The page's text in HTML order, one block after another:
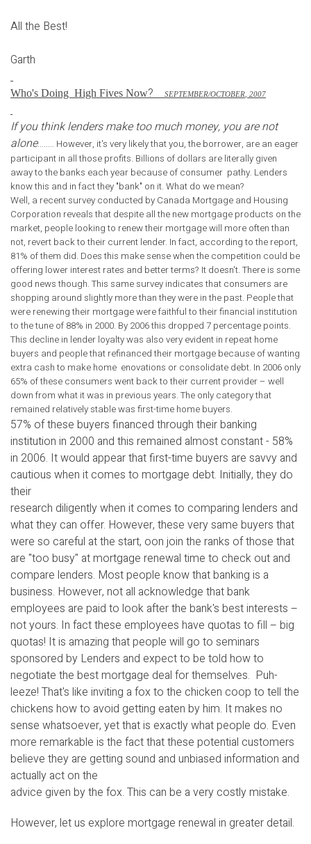
All the Best!
Garth
Who's Doing High Fives Now? SEPTEMBER/OCTOBER , 2007
If you think lenders make too much money, you are not
alone........ However, it's very likely that you, the borrower, are an eager
participant in all those profits. Billions of dollars are literally given
away to the banks each year because of consumer pathy. Lenders
know this and in fact they "bank" on it. What do we mean?
Well, a recent survey conducted by Canada Mortgage and Housing
Corporation reveals that despite all the new mortgage products on the
market, people looking to renew their mortgage will more often than
not, revert back to their current lender. In fact, according to the report,
81% of them did. Does this make sense when the competition could be
offering lower interest rates and better terms? It doesn't. There is some
good news though. This same survey indicates that consumers are
shopping around slightly more than they were in the past. People that
were renewing their mortgage were faithful to their financial institution
to the tune of 88% in 2000. By 2006 this dropped 7 percentage points.
This decline in lender loyalty was also very evident in repeat home
buyers and people that refinanced their mortgage because of wanting
extra cash to make home enovations or consolidate debt. In 2006 only
65% of these consumers went back to their current provider – well
down from what it was in previous years. The only category that
remained relatively stable was first-time home buyers.
57% of these buyers financed through their banking
institution in 2000 and this remained almost constant - 58%
in 2006. It would appear that first-time buyers are savvy and
cautious when it comes to mortgage debt. Initially, they do
their
research diligently when it comes to comparing lenders and
what they can offer. However, these very same buyers that
were so careful at the start, oon join the ranks of those that
are "too busy" at mortgage renewal time to check out and
compare lenders. Most people know that banking is a
business. However, not all acknowledge that bank
employees are paid to look after the bank's best interests –
not yours. In fact these employees have quotas to fill – big
quotas! It is amazing that people will go to seminars
sponsored by Lenders and expect to be told how to
negotiate the best mortgage deal for themselves. Puh-
leeze! That's like inviting a fox to the chicken coop to tell the
chickens how to avoid getting eaten by him. It makes no
sense whatsoever, yet that is exactly what people do. Even
more remarkable is the fact that these potential customers
believe they are getting sound and unbiased information and
actually act on the
advice given by the fox. This can be a very costly mistake.
However, let us explore mortgage renewal in greater detail.